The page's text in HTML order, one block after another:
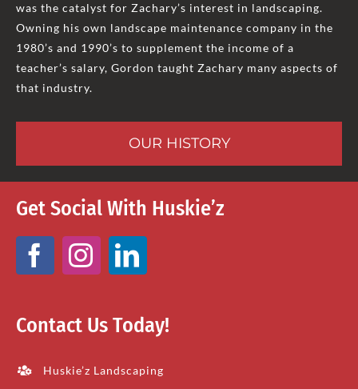
was the catalyst for Zachary’s interest in landscaping.
Owning his own landscape maintenance company in the
1980’s and 1990’s to supplement the income of a
teacher’s salary, Gordon taught Zachary many aspects of
that industry.
OUR HISTORY
Get Social With Huskie’z
Contact Us Today!
Huskie’z Landscaping